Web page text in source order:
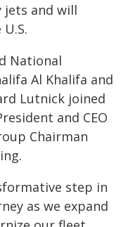
jets and will
National
Al Khalifa and
Lutnick joined
and CEO
Chairman
step in
as we expand